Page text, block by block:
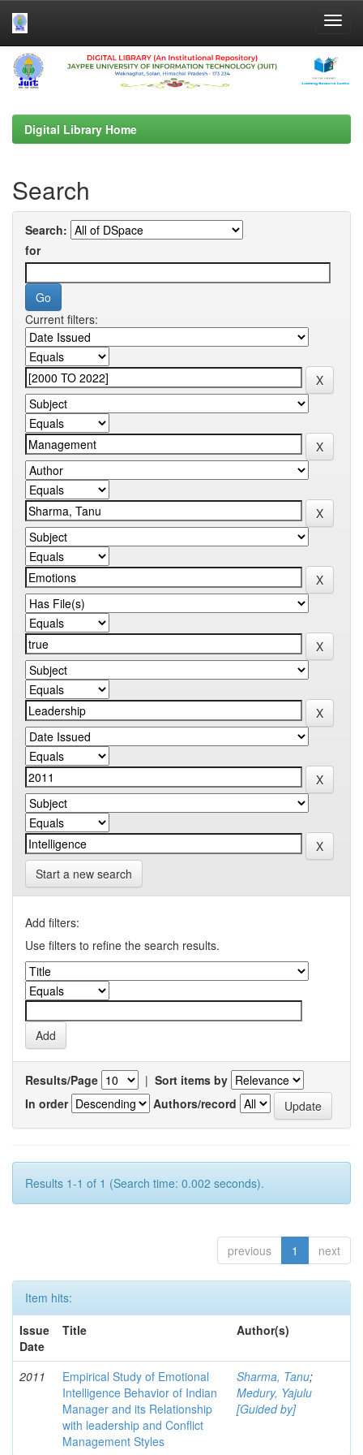
Skip
navigation
Digital Library Home
Search
Search:
for
Current filters:
Start a new search
Add filters:
Use filters to refine the search results.
Results/Page | Sort items by
In order
Authors/record
Results 1-1 of 1 (Search time: 0.002 seconds).
previous 1 next
Item hits:
Issue
Date
Title Author(s)
2011
Empirical Study of Emotional
Intelligence Behavior of Indian
Manager and its Relationship
with leadership and Conflict
Management Styles
Sharma, Tanu;
Medury, Yajulu
[Guided by]